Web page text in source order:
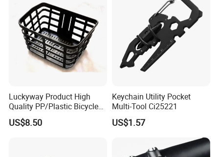
Luckyway Product High
Quality PP/Plastic Bicycle
Basket
US$8.50
Keychain Utility Pocket
Multi-Tool Ci25221
US$1.57